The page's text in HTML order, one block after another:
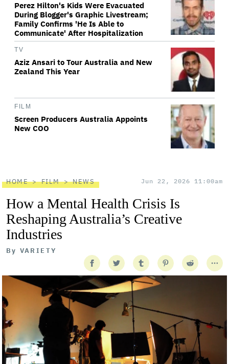
Perez Hilton's Kids Were Evacuated
During Blogger's Graphic Livestream;
Family Confirms 'He Is Able to
Communicate' After Hospitalization
TV
Aziz Ansari to Tour Australia and New
Zealand This Year
FILM
Screen Producers Australia Appoints
New COO
HOME FILM NEWS Jun 22, 2026 11:00am
How a Mental Health Crisis Is
Reshaping Australia’s Creative
Industries
By VARIETY